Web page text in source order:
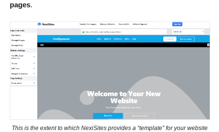
pages.
This is the extent to which NexiSites provides a “template” for your website